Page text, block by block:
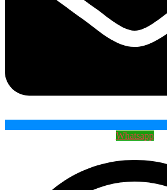
Whatsapp